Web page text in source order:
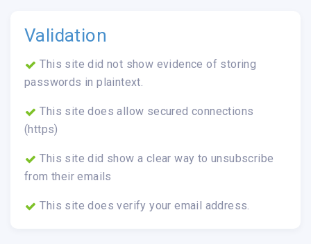
Validation
This site did not show evidence of storing
passwords in plaintext.
This site does allow secured connections
(https)
This site did show a clear way to unsubscribe
from their emails
This site does verify your email address.